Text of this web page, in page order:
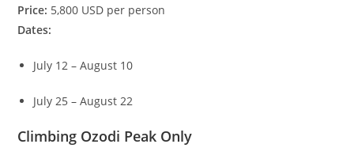
Price: 5,800 USD per person
Dates:
July 12 – August 10
July 25 – August 22
Climbing Ozodi Peak Only